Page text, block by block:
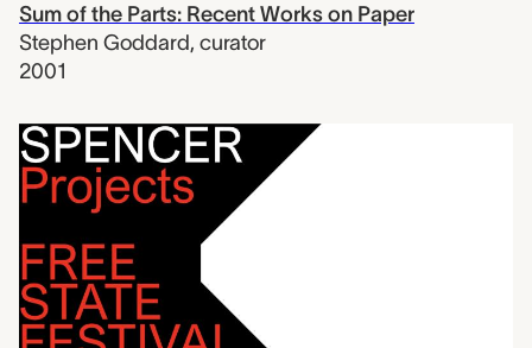
Sum of the Parts: Recent Works on Paper
Stephen Goddard, curator
2001